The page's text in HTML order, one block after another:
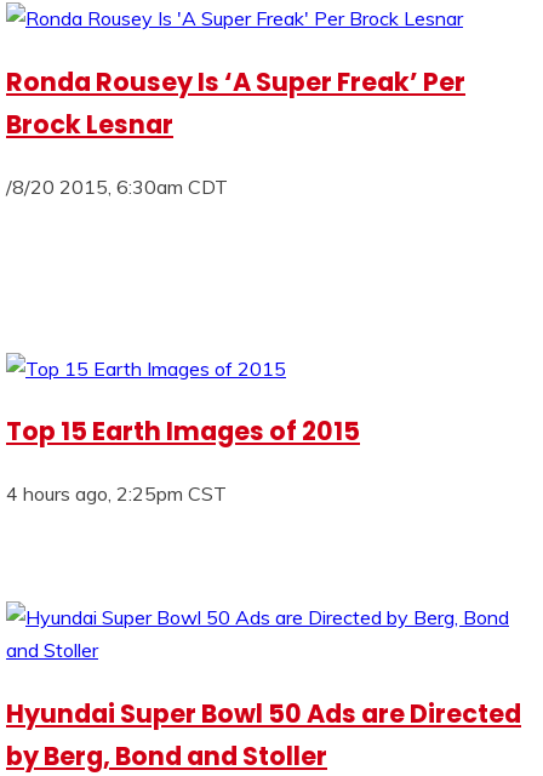
Ronda Rousey Is ‘A Super Freak’ Per
Brock Lesnar
/8/20 2015, 6:30am CDT
Top 15 Earth Images of 2015
4 hours ago, 2:25pm CST
Hyundai Super Bowl 50 Ads are Directed
by Berg, Bond and Stoller